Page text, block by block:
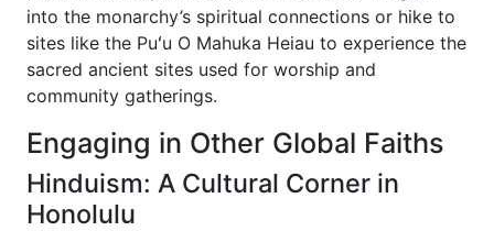
into the monarchy’s spiritual connections or hike to
sites like the Puʻu O Mahuka Heiau to experience the
sacred ancient sites used for worship and
community gatherings.
Engaging in Other Global Faiths
Hinduism: A Cultural Corner in
Honolulu